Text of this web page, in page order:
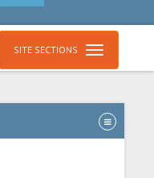
SITE SECTIONS